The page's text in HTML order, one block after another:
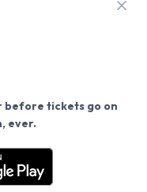
before tickets go on
ever.
sale? Get the
site.